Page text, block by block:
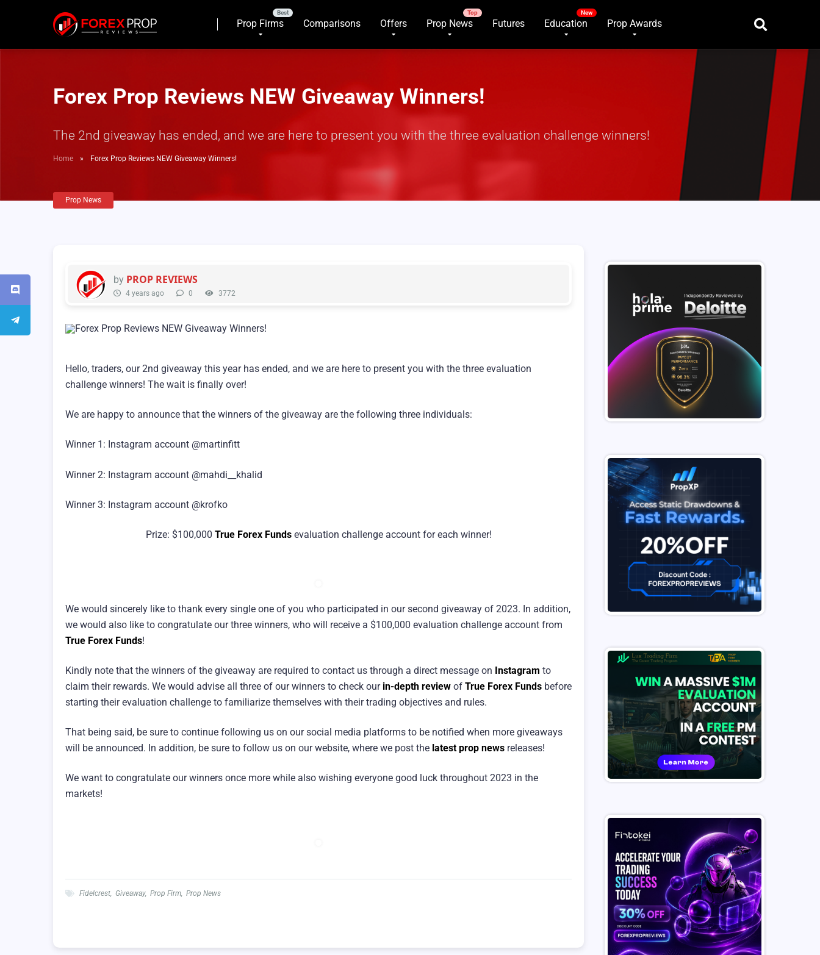
Prop Firms Comparisons Offers Prop News Futures Education Prop Awards
Forex Prop Reviews NEW Giveaway Winners!
The 2nd giveaway has ended, and we are here to present you with the three evaluation challenge winners!
Home » Forex Prop Reviews NEW Giveaway Winners!
Prop News
by PROP REVIEWS
4 years ago 0 3772
Hello, traders, our 2nd giveaway this year has ended, and we are here to present you with the three evaluation
challenge winners! The wait is finally over!
We are happy to announce that the winners of the giveaway are the following three individuals:
Winner 1: Instagram account @martinfitt
Winner 2: Instagram account @mahdi__khalid
Winner 3: Instagram account @krofko
Prize: $100,000 True Forex Fundsevaluation challenge account for each winner!
We would sincerely like to thank every single one of you who participated in our second giveaway of 2023. In addition,
we would also like to congratulate our three winners, who will receive a $100,000 evaluation challenge account from
True Forex Funds!
Kindly note that the winners of the giveaway are required to contact us through a direct message on Instagram to
claim their rewards. We would advise all three of our winners to check our in-depth review of True Forex Funds before
starting their evaluation challenge to familiarize themselves with their trading objectives and rules.
That being said, be sure to continue following us on our social media platforms to be notified when more giveaways
will be announced. In addition, be sure to follow us on our website, where we post the latest prop news releases!
We want to congratulate our winners once more while also wishing everyone good luck throughout 2023 in the
markets!
Fidelcrest Giveaway, Prop Firm Prop News